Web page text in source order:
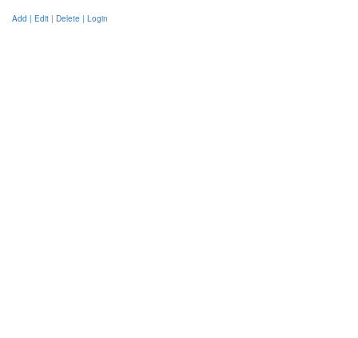
Add | Edit | Delete | Login